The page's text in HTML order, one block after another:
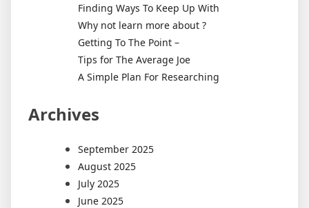
Finding Ways To Keep Up With
Why not learn more about ?
Getting To The Point –
Tips for The Average Joe
A Simple Plan For Researching
Archives
September 2025
August 2025
July 2025
June 2025